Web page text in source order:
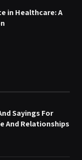
in Healthcare: A
Sayings For
And Relationships